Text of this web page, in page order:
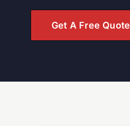
Get A Free Quote